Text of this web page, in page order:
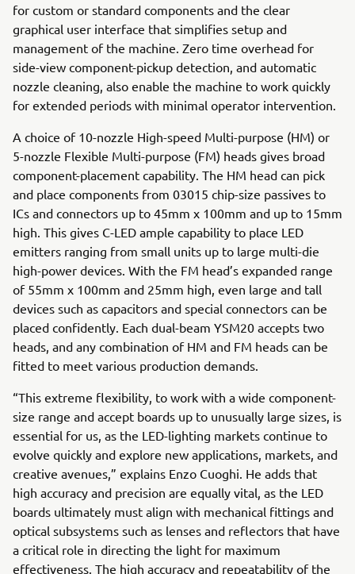
for custom or standard components and the clear
graphical user interface that simplifies setup and
management of the machine. Zero time overhead for
side-view component-pickup detection, and automatic
nozzle cleaning, also enable the machine to work quickly
for extended periods with minimal operator intervention.
A choice of 10-nozzle High-speed Multi-purpose (HM) or
5-nozzle Flexible Multi-purpose (FM) heads gives broad
component-placement capability. The HM head can pick
and place components from 03015 chip-size passives to
ICs and connectors up to 45mm x 100mm and up to 15mm
high. This gives C-LED ample capability to place LED
emitters ranging from small units up to large multi-die
high-power devices. With the FM head’s expanded range
of 55mm x 100mm and 25mm high, even large and tall
devices such as capacitors and special connectors can be
placed confidently. Each dual-beam YSM20 accepts two
heads, and any combination of HM and FM heads can be
fitted to meet various production demands.
“This extreme flexibility, to work with a wide component-
size range and accept boards up to unusually large sizes, is
essential for us, as the LED-lighting markets continue to
evolve quickly and explore new applications, markets, and
creative avenues,” explains Enzo Cuoghi. He adds that
high accuracy and precision are equally vital, as the LED
boards ultimately must align with mechanical fittings and
optical subsystems such as lenses and reflectors that have
a critical role in directing the light for maximum
effectiveness. The high accuracy and repeatability of the